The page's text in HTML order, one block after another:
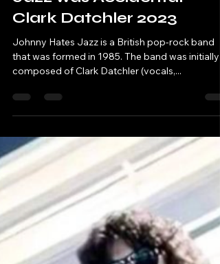
Robbie & Andy - Chatting Tracks
Mar 19, 2023
2 min read
"The Name Johnny Hates
Jazz was Accidental"
Clark Datchler 2023
Johnny Hates Jazz is a British pop-rock band